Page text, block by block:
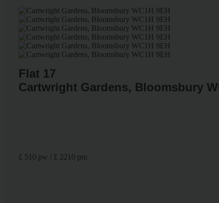
Flat 17
Cartwright Gardens, Bloomsbury
£ 510 pw / £ 2210 pm